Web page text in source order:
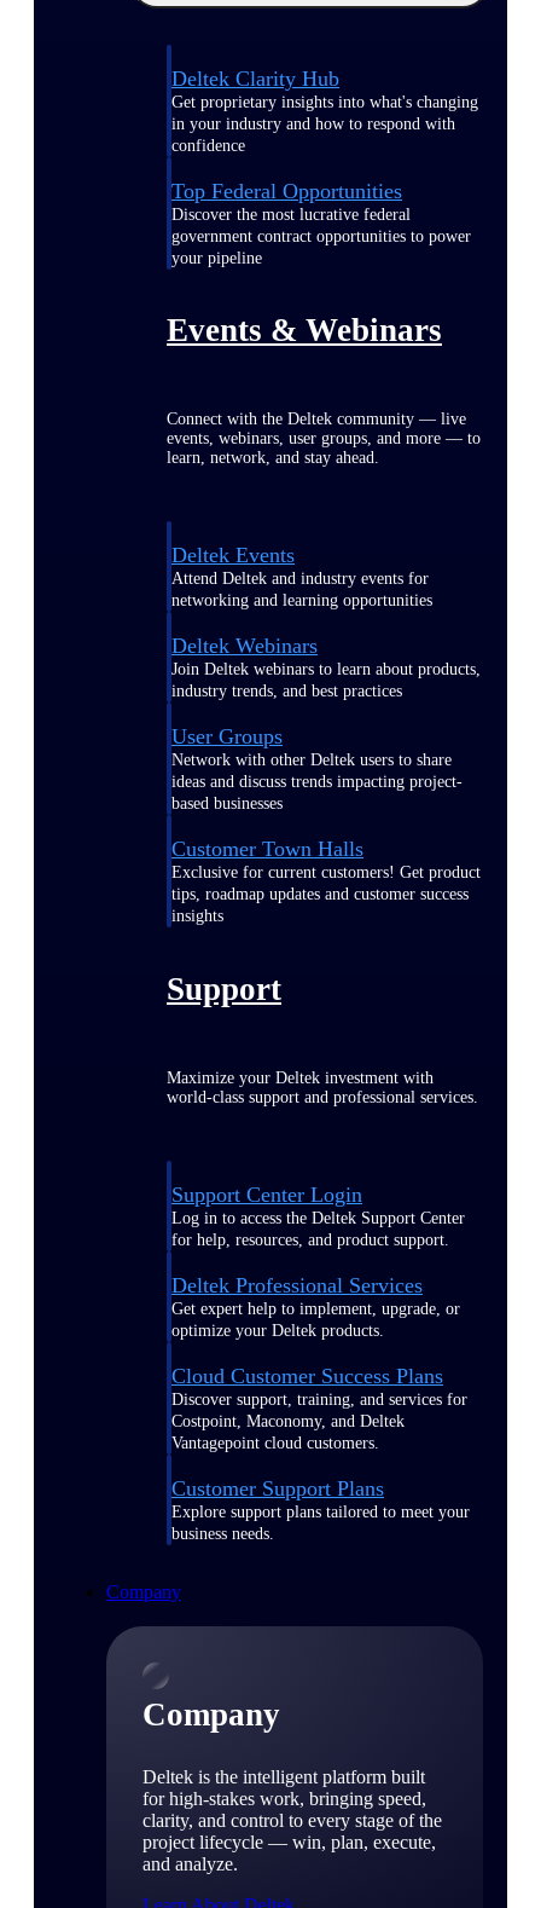
Deltek Clarity Hub
Get proprietary insights into what's changing
in your industry and how to respond with
confidence
Top Federal Opportunities
Discover the most lucrative federal
government contract opportunities to power
your pipeline
Events & Webinars
Connect with the Deltek community — live
events, webinars, user groups, and more — to
learn, network, and stay ahead.
Deltek Events
Attend Deltek and industry events for
networking and learning opportunities
Deltek Webinars
Join Deltek webinars to learn about products,
industry trends, and best practices
User Groups
Network with other Deltek users to share
ideas and discuss trends impacting project-
based businesses
Customer Town Halls
Exclusive for current customers! Get product
tips, roadmap updates and customer success
insights
Support
Maximize your Deltek investment with
world-class support and professional services.
Support Center Login
Log in to access the Deltek Support Center
for help, resources, and product support.
Deltek Professional Services
Get expert help to implement, upgrade, or
optimize your Deltek products.
Cloud Customer Success Plans
Discover support, training, and services for
Costpoint, Maconomy, and Deltek
Vantagepoint cloud customers.
Customer Support Plans
Explore support plans tailored to meet your
business needs.
Company
Company
Deltek is the intelligent platform built
for high-stakes work, bringing speed,
clarity, and control to every stage of the
project lifecycle — win, plan, execute,
and analyze.